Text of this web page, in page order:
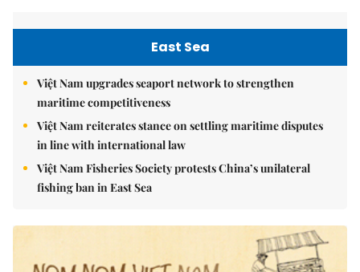
East Sea
Việt Nam upgrades seaport network to strengthen
maritime competitiveness
Việt Nam reiterates stance on settling maritime disputes
in line with international law
Việt Nam Fisheries Society protests China’s unilateral
fishing ban in East Sea